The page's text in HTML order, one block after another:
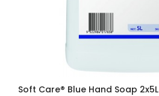
Soft Care® Blue Hand Soap 2x5L